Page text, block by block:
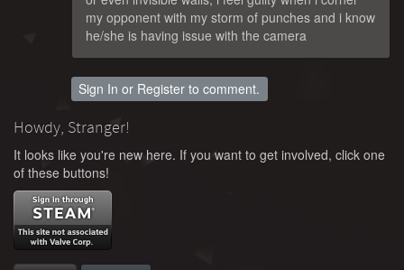
my opponent with my storm of punches and i know
he/she is having issue with the camera
Sign In or Register to comment.
Howdy, Stranger!
It looks like you're new here. If you want to get involved, click one
of these buttons!